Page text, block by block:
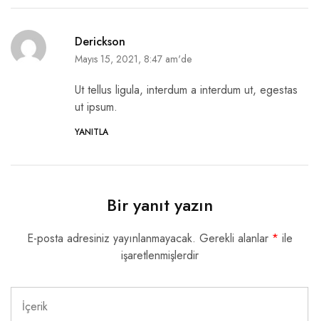
Derickson
Mayıs 15, 2021, 8:47 am'de
Ut tellus ligula, interdum a interdum ut, egestas
ut ipsum.
YANITLA
Bir yanıt yazın
E-posta adresiniz yayınlanmayacak. Gerekli alanlar * ile
işaretlenmişlerdir